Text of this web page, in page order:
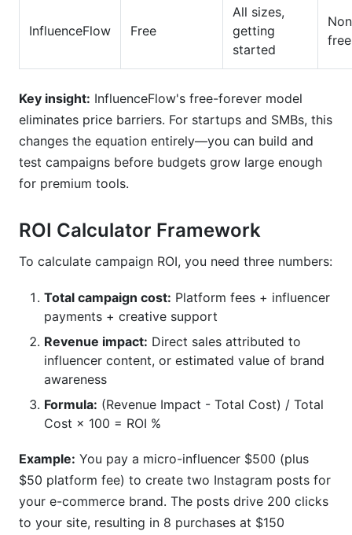
InfluenceFlow Free
All sizes,
getting
started
Key insight: InfluenceFlow's free-forever model
eliminates price barriers. For startups and SMBs, this
changes the equation entirely—you can build and
test campaigns before budgets grow large enough
for premium tools.
ROI Calculator Framework
To calculate campaign ROI, you need three numbers:
Total campaign cost: Platform fees + influencer
payments + creative support
Revenue impact: Direct sales attributed to
influencer content, or estimated value of brand
awareness
Formula: (Revenue Impact - Total Cost) / Total
Cost × 100 = ROI %
Example: You pay a micro-influencer $500 (plus
$50 platform fee) to create two Instagram posts for
your e-commerce brand. The posts drive 200 clicks
to your site, resulting in 8 purchases at $150